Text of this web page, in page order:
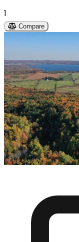
1
Compare